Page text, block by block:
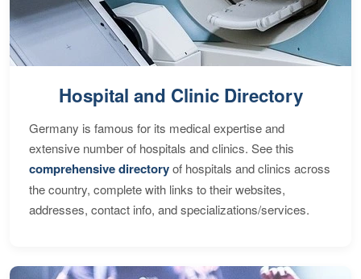
Hospital and Clinic Directory
Germany is famous for its medical expertise and
extensive number of hospitals and clinics. See this
comprehensive directoryof hospitals and clinics across
the country, complete with links to their websites,
addresses, contact info, and specializations/services.